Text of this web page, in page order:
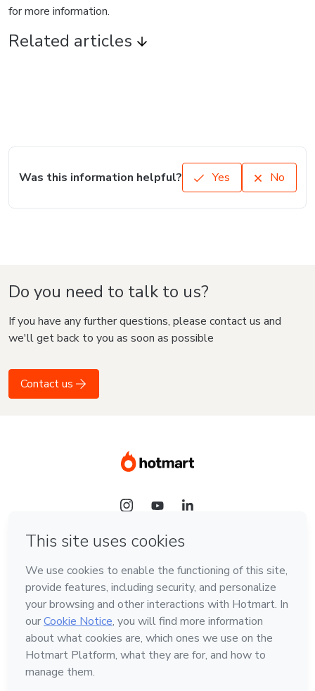
for more information.
Related articles
Was this information helpful? Yes No
Do you need to talk to us?
If you have any further questions, please contact us and
we'll get back to you as soon as possible
Contact us
Language
English
Hotmart — 2011-2026 © All rights reserved